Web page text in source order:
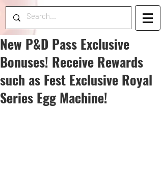
New P&D Pass Exclusive
Bonuses! Receive Rewards
such as Fest Exclusive Royal
Series Egg Machine!